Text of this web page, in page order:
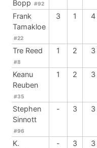
Bopp #92
Frank
Tamakloe
#22
3 1 4
Tre Reed
#8
1 2 3
Keanu
Reuben
#35
1 2 3
Stephen
Sinnott
#96
- 3 3
K.
- 3 3